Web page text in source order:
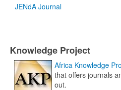
JENdA Journal
Knowledge Project
Africa Knowledge
that offers journals
out.